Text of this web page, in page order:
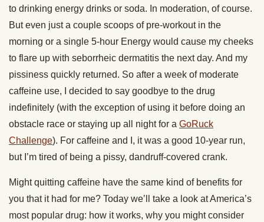
to drinking energy drinks or soda. In moderation, of course.
But even just a couple scoops of pre-workout in the
morning or a single 5-hour Energy would cause my cheeks
to flare up with seborrheic dermatitis the next day. And my
pissiness quickly returned. So after a week of moderate
caffeine use, I decided to say goodbye to the drug
indefinitely (with the exception of using it before doing an
obstacle race or staying up all night for a GoRuck
Challenge). For caffeine and I, it was a good 10-year run,
but I’m tired of being a pissy, dandruff-covered crank.
Might quitting caffeine have the same kind of benefits for
you that it had for me? Today we’ll take a look at America’s
most popular drug: how it works, why you might consider